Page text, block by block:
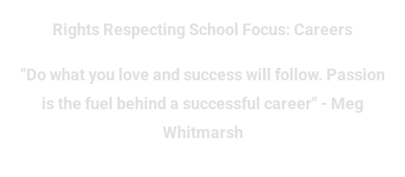
Rights Respecting School Focus: Careers
"Do what you love and success will follow. Passion
is the fuel behind a successful career" - Meg
Whitmarsh